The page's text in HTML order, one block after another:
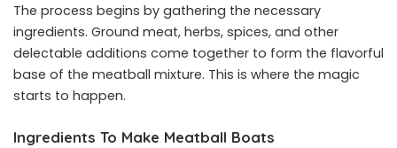
The process begins by gathering the necessary
ingredients. Ground meat, herbs, spices, and other
delectable additions come together to form the flavorful
base of the meatball mixture. This is where the magic
starts to happen.
Ingredients To Make Meatball Boats